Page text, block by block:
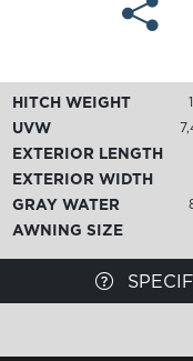
HITCH WEIGHT
UVW
EXTERIOR LENGTH
EXTERIOR WIDTH
GRAY WATER
AWNING SIZE